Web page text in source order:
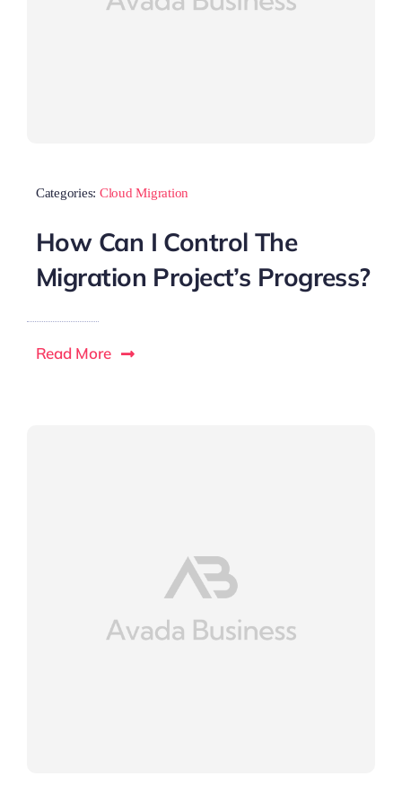
Categories: Cloud Migration
How Can I Control The
Migration Project’s Progress?
Read More